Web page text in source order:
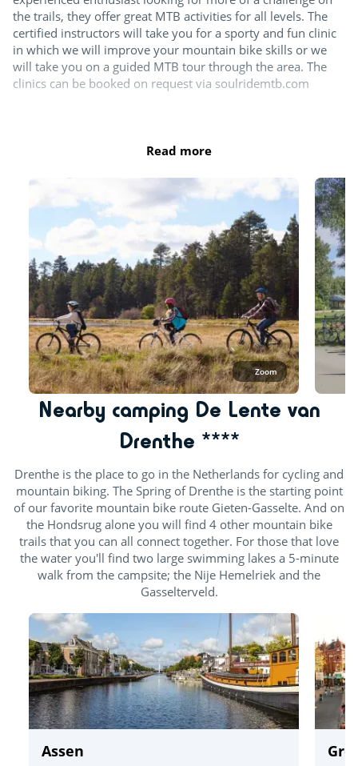
the trails, they offer great MTB activities for all levels. The
certified instructors will take you for a sporty and fun clinic
in which we will improve your mountain bike skills or we
will take you on a guided MTB tour through the area. The
clinics can be booked on request via soulridemtb.com
bicycle and mountain bike rental at the campsite, next to the
Koerscafé. Please note, mountain bikes are only rented by
reservation, which you can do at least 24 hours in advance
at mtbverhuurdrenthe.nl. You can also contact Bike Assist
for scooters, e-bikes and e-cargo bikes.
Did you know that we have a Bike Cleaner? You will find it at
the front of the campsite, next to the barrier. With the Bike
Cleaner, mountain bikers can easily hose down their bikes
after a trip through the woods. This way you can get back on
the road with a clean bike.
Read more
Zoom
Nearby camping De Lente van
Drenthe ****
Drenthe is the place to go in the Netherlands for cycling and
mountain biking. The Spring of Drenthe is the starting point
of our favorite mountain bike route Gieten-Gasselte. And on
the Hondsrug alone you will find 4 other mountain bike
trails that you can all connect together. For those that love
the water you'll find two large swimming lakes a 5-minute
walk from the campsite; the Nije Hemelriek and the
Gasselterveld.
Assen